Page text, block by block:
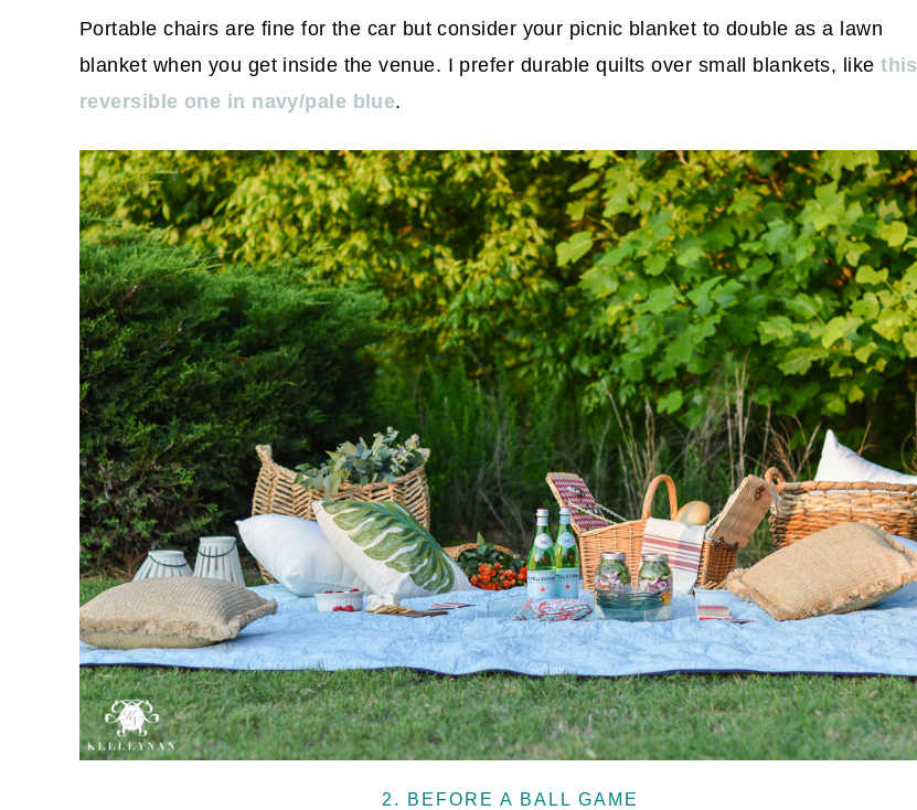
Portable chairs are fine for the car but consider your picnic blanket to double as a lawn
blanket when you get inside the venue. I prefer durable quilts over small blankets, likethis
reversible one in navy/pale blue.
2. BEFORE A BALL GAME